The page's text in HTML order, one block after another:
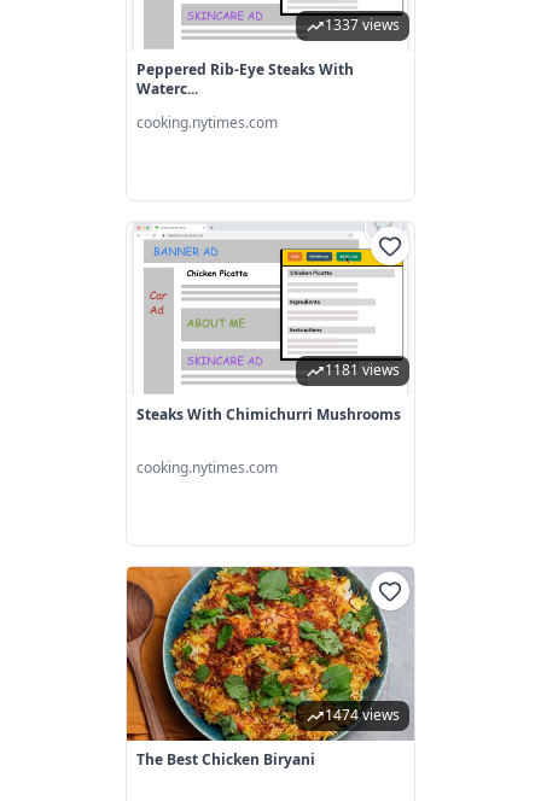
1337 views
Peppered Rib-Eye Steaks With
Waterc...
cooking.nytimes.com
1181 views
Steaks With Chimichurri Mushrooms
cooking.nytimes.com
1474 views
The Best Chicken Biryani